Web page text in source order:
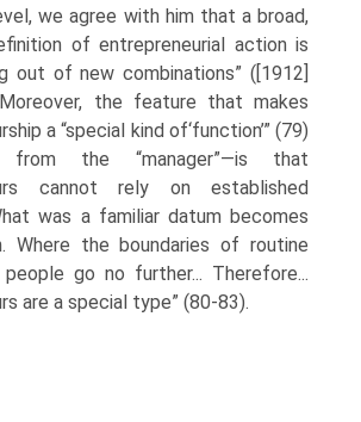
we agree with him that a broad,
of entrepreneurial action is
out of new combinations” ([1912]
the feature that makes
a “special kind of‘function’” (79)
from the “manager”—is that
cannot rely on established
was a familiar datum becomes
Where the boundaries of routine
go no further... Therefore...
are a special type” (80-83).